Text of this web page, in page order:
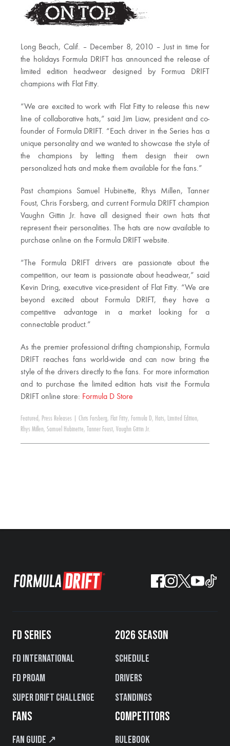
Long Beach, Calif. – December 8, 2010 – Just in time for
the holidays Formula DRIFT has announced the release of
limited edition headwear designed by Formua DRIFT
champions with Flat Fitty.
“We are excited to work with Flat Fitty to release this new
line of collaborative hats,” said Jim Liaw, president and co-
founder of Formula DRIFT. “Each driver in the Series has a
unique personality and we wanted to showcase the style of
the champions by letting them design their own
personalized hats and make them available for the fans.”
Past champions Samuel Hubinette, Rhys Millen, Tanner
Foust, Chris Forsberg, and current Formula DRIFT champion
Vaughn Gittin Jr. have all designed their own hats that
represent their personalities. The hats are now available to
purchase online on the Formula DRIFT website.
“The Formula DRIFT drivers are passionate about the
competition, our team is passionate about headwear,” said
Kevin Dring, executive vice-president of Flat Fitty. “We are
beyond excited about Formula DRIFT, they have a
competitive advantage in a market looking for a
connectable product.”
As the premier professional drifting championship, Formula
DRIFT reaches fans world-wide and can now bring the
style of the drivers directly to the fans. For more information
and to purchase the limited edition hats visit the Formula
DRIFT online store: Formula D Store
Featured , Press Releases Chris Forsberg, Flat Fitty, Formula D, Hats, Limited Edition,
Rhys Millen, Samuel Hubinette, Tanner Foust, Vaughn Gittin Jr.
FD SERIES
FD International
FD PROAM
Super Drift Challenge
2026 SEASON
Schedule
Drivers
Standings
FANS
Fan Guide ↗
COMPETITORS
Rulebook